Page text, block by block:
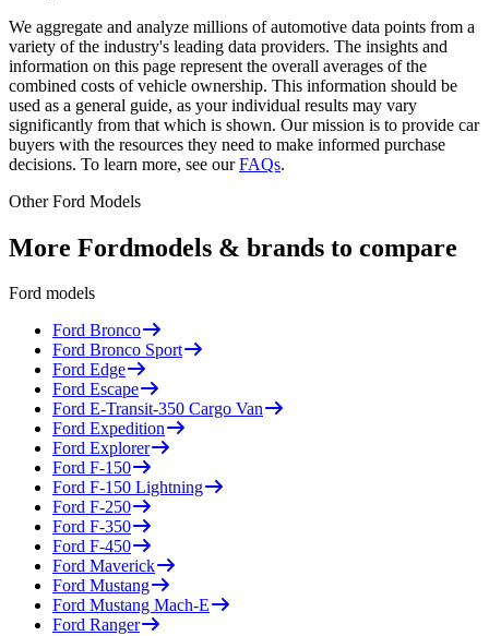
We aggregate and analyze millions of automotive data points from a
variety of the industry's leading data providers. The insights and
information on this page represent the overall averages of the
combined costs of vehicle ownership. This information should be
used as a general guide, as your individual results may vary
significantly from that which is shown. Our mission is to provide car
buyers with the resources they need to make informed purchase
decisions. To learn more, see our FAQs.
OtherFord Models
More Fordmodels & brands to compare
Ford models
Ford Bronco
Ford Bronco Sport
Ford Edge
Ford Escape
Ford E-Transit-350 Cargo Van
Ford Expedition
Ford Explorer
Ford F-150
Ford F-150 Lightning
Ford F-250
Ford F-350
Ford F-450
Ford Maverick
Ford Mustang
Ford Mustang Mach-E
Ford Ranger